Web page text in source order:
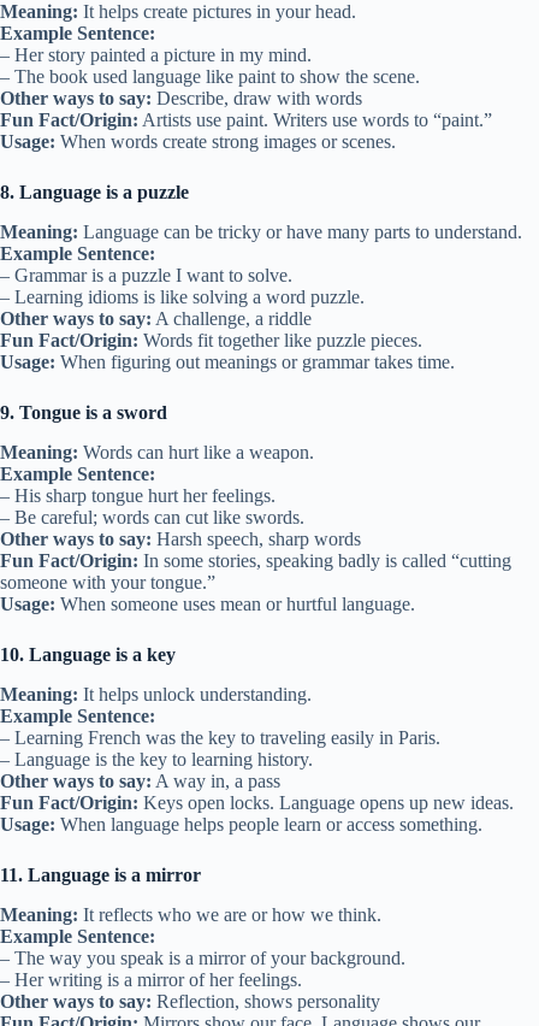
Meaning: It helps create pictures in your head.
Example Sentence:
– Her story painted a picture in my mind.
– The book used language like paint to show the scene.
Other ways to say: Describe, draw with words
Fun Fact/Origin: Artists use paint. Writers use words to “paint.”
Usage: When words create strong images or scenes.
8. Language is a puzzle
Meaning: Language can be tricky or have many parts to understand.
Example Sentence:
– Grammar is a puzzle I want to solve.
– Learning idioms is like solving a word puzzle.
Other ways to say: A challenge, a riddle
Fun Fact/Origin: Words fit together like puzzle pieces.
Usage: When figuring out meanings or grammar takes time.
9. Tongue is a sword
Meaning: Words can hurt like a weapon.
Example Sentence:
– His sharp tongue hurt her feelings.
– Be careful; words can cut like swords.
Other ways to say: Harsh speech, sharp words
Fun Fact/Origin: In some stories, speaking badly is called “cutting
someone with your tongue.”
Usage: When someone uses mean or hurtful language.
10. Language is a key
Meaning: It helps unlock understanding.
Example Sentence:
– Learning French was the key to traveling easily in Paris.
– Language is the key to learning history.
Other ways to say: A way in, a pass
Fun Fact/Origin: Keys open locks. Language opens up new ideas.
Usage: When language helps people learn or access something.
11. Language is a mirror
Meaning: It reflects who we are or how we think.
Example Sentence:
– The way you speak is a mirror of your background.
– Her writing is a mirror of her feelings.
Other ways to say: Reflection, shows personality